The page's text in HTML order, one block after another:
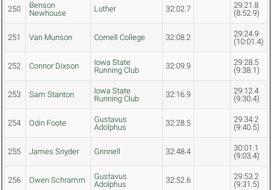
250
Benson
Newhouse
Luther 32:02.7
29:21.8
(8:52.9)
251 Van Munson Cornell College 32:08.2
29:24.9
(10:01.4)
252 Connor Dixson
Iowa State
Running Club
32:09.9
29:28.5
(9:38.1)
253 Sam Stanton
Iowa State
Running Club
32:16.9
29:12.4
(9:30.4)
254 Odin Foote
Gustavus
Adolphus
32:28.5
29:34.2
(9:40.5)
255 James Snyder Grinnell 32:48.4
30:01.1
(9:03.4)
256 Owen Schramm
Gustavus
Adolphus
32:52.6
29:53.2
(9:31.5)